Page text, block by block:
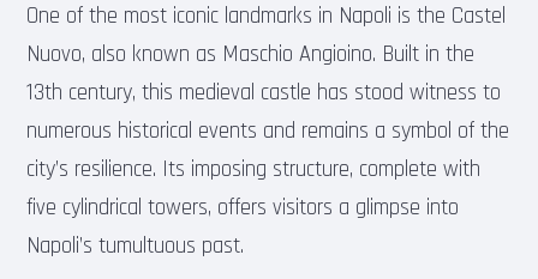
One of the most iconic landmarks in Napoli is the Castel
Nuovo, also known as Maschio Angioino. Built in the
13th century, this medieval castle has stood witness to
numerous historical events and remains a symbol of the
city’s resilience. Its imposing structure, complete with
five cylindrical towers, offers visitors a glimpse into
Napoli’s tumultuous past.